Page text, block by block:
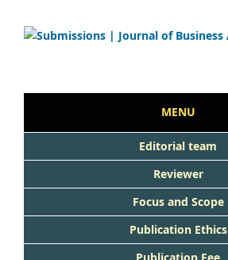
MENU
Editorial team
Reviewer
Focus and Scope
Publication Ethics